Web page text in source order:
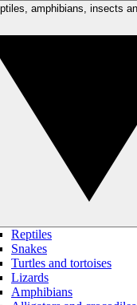
Reptiles
Snakes
Turtles and tortoises
Lizards
Amphibians